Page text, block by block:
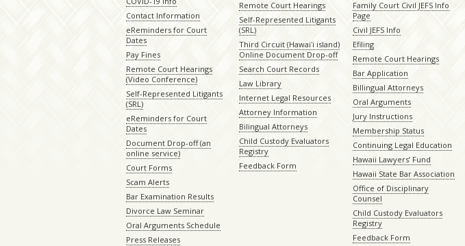
Contact Information
eReminders for Court
Dates
Pay Fines
Remote Court Hearings
(Video Conference)
Self-Represented Litigants
(SRL)
eReminders for Court
Dates
Document Drop-off (an
online service)
Court Forms
Scam Alerts
Bar Examination Results
Divorce Law Seminar
Oral Arguments Schedule
Press Releases
Remote Court Hearings
Self-Represented Litigants
(SRL)
Third Circuit (Hawaiʻi island)
Online Document Drop-off
Search Court Records
Law Library
Internet Legal Resources
Attorney Information
Bilingual Attorneys
Child Custody Evaluators
Registry
Feedback Form
Family Court Civil JEFS Info
Page
Civil JEFS Info
Efiling
Remote Court Hearings
Bar Application
Billingual Attorneys
Oral Arguments
Jury Instructions
Membership Status
Continuing Legal Education
Hawaii Lawyers’ Fund
Hawaii State Bar Association
Office of Disciplinary
Counsel
Child Custody Evaluators
Registry
Feedback Form